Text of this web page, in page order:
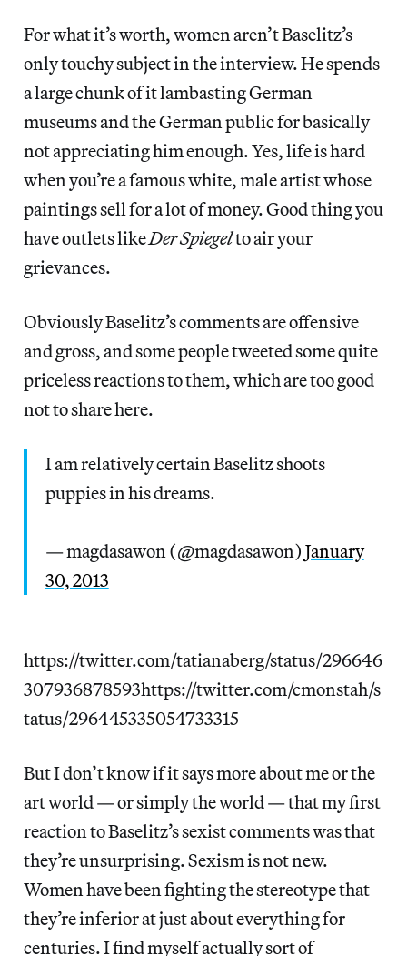
For what it’s worth, women aren’t Baselitz’s
only touchy subject in the interview. He spends
a large chunk of it lambasting German
museums and the German public for basically
not appreciating him enough. Yes, life is hard
when you’re a famous white, male artist whose
paintings sell for a lot of money. Good thing you
have outlets likeDer Spiegelto air your
grievances.
Obviously Baselitz’s comments are offensive
and gross, and some people tweeted some quite
priceless reactions to them, which are too good
not to share here.
I am relatively certain Baselitz shoots
puppies in his dreams.
— magdasawon (@magdasawon) January
30, 2013
https://twitter.com/tatianaberg/status/296646
307936878593https://twitter.com/cmonstah/s
tatus/296445335054733315
But I don’t know if it says more about me or the
art world — or simply the world — that my first
reaction to Baselitz’s sexist comments was that
they’re unsurprising. Sexism is not new.
Women have been fighting the stereotype that
they’re inferior at just about everything for
centuries. I find myself actually sort of